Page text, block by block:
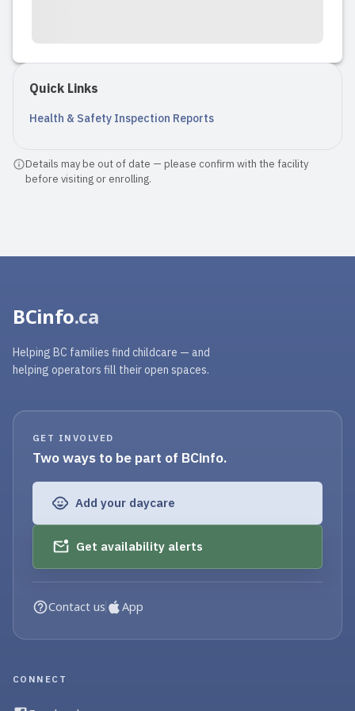
Quick Links
Health & Safety Inspection Reports
Details may be out of date — please confirm with the facility
before visiting or enrolling.
BCinfo.ca
Helping BC families find childcare — and
helping operators fill their open spaces.
GET INVOLVED
Two ways to be part of BCinfo.
Add your daycare
Get availability alerts
Contact us App
CONNECT